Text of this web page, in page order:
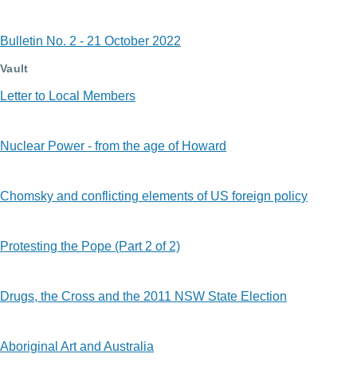
Bulletin No. 2 - 21 October 2022
Vault
Letter to Local Members
Nuclear Power - from the age of Howard
Chomsky and conflicting elements of US foreign policy
Protesting the Pope (Part 2 of 2)
Drugs, the Cross and the 2011 NSW State Election
Aboriginal Art and Australia